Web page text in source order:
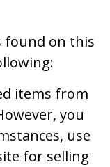
found on this
items from
you
use
for selling